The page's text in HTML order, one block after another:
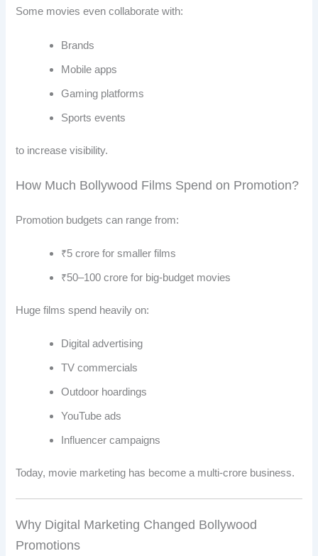
Some movies even collaborate with:
Brands
Mobile apps
Gaming platforms
Sports events
to increase visibility.
How Much Bollywood Films Spend on Promotion?
Promotion budgets can range from:
₹5 crore for smaller films
₹50–100 crore for big-budget movies
Huge films spend heavily on:
Digital advertising
TV commercials
Outdoor hoardings
YouTube ads
Influencer campaigns
Today, movie marketing has become a multi-crore business.
Why Digital Marketing Changed Bollywood
Promotions